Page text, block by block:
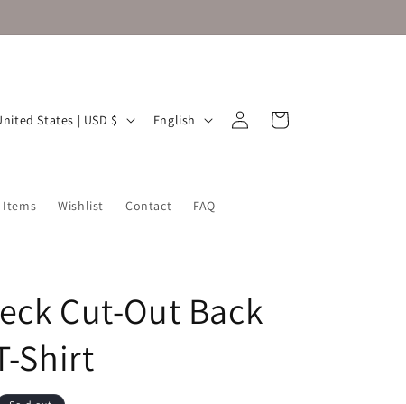
Items Wishlist Contact FAQ
United States | USD $
g
e
English
Log
in
Cart
Cut-Out Back
Shirt